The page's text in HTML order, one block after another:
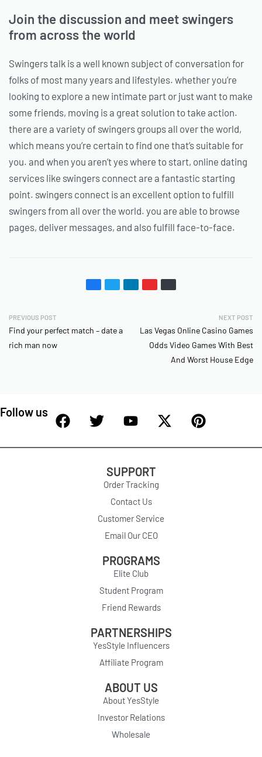
Join the discussion and meet swingers
from across the world
Swingers talk is a well known subject of conversation for
folks of most many years and lifestyles. whether you’re
looking to explore a new intimate part or just want to make
some friends, moving is a great solution to take action.
there are a variety of swingers groups all over the world,
which means you’re certain to find one that’s suitable for
you. and when you aren’t yes where to start, online dating
services like swingers connect are a fantastic starting
point. swingers connect is an excellent option to fulfill
swingers from all over the world. you are able to browse
pages, deliver messages, and also fulfill face-to-face.
PREVIOUS POST
Find your perfect match – date a
rich man now
NEXT POST
Las Vegas Online Casino Games
Odds Video Games With Best
And Worst House Edge
Follow us
SUPPORT
Order Tracking
Contact Us
Customer Service
Email Our CEO
PROGRAMS
Elite Club
Student Program
Friend Rewards
PARTNERSHIPS
YesStyle Influencers
Affiliate Program
ABOUT US
About YesStyle
Investor Relations
Wholesale